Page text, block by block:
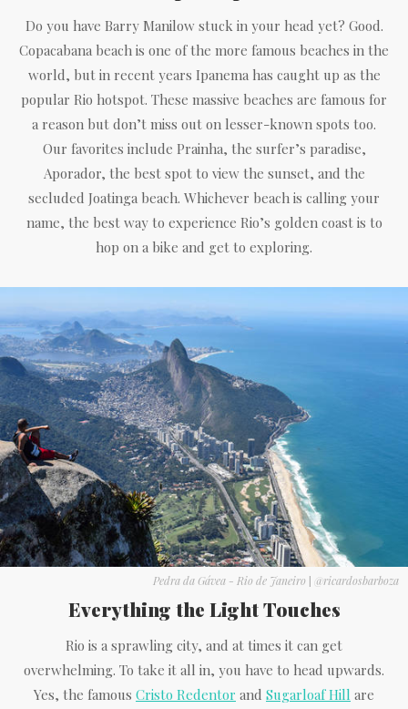
Do you have Barry Manilow stuck in your head yet? Good.
Copacabana beach is one of the more famous beaches in the
world, but in recent years Ipanema has caught up as the
popular Rio hotspot. These massive beaches are famous for
a reason but don’t miss out on lesser-known spots too.
Our favorites include Prainha, the surfer’s paradise,
Aporador, the best spot to view the sunset, and the
secluded Joatinga beach. Whichever beach is calling your
name, the best way to experience Rio’s golden coast is to
hop on a bike and get to exploring.
Pedra da Gávea - Rio de Janeiro | @ricardosbarboza
Everything the Light Touches
Rio is a sprawling city, and at times it can get
overwhelming. To take it all in, you have to head upwards.
Yes, the famous Cristo Redentor and Sugarloaf Hill are